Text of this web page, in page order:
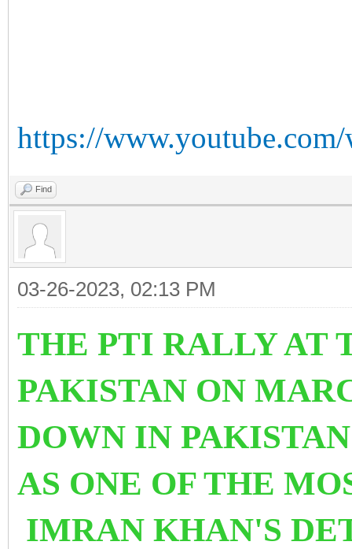
https://
Find
03-26-2023, 02:13 PM
THE PTI RALLY AT
PAKISTAN ON
DOWN IN
AS ONE OF THE
IMRAN KHAN'S